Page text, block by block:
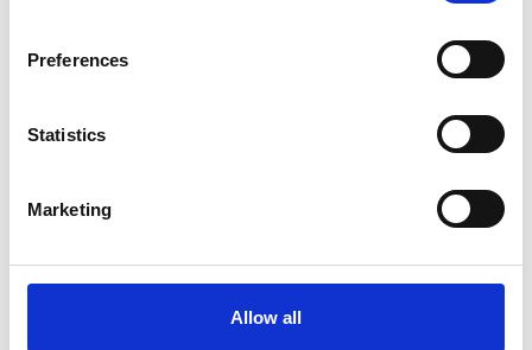
Preferences
Statistics
Marketing
Allow all
Supervision